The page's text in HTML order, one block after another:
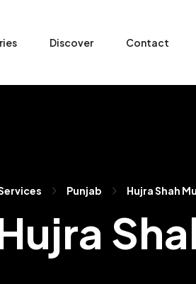
Discover Contact
Punjab Hujra Shah